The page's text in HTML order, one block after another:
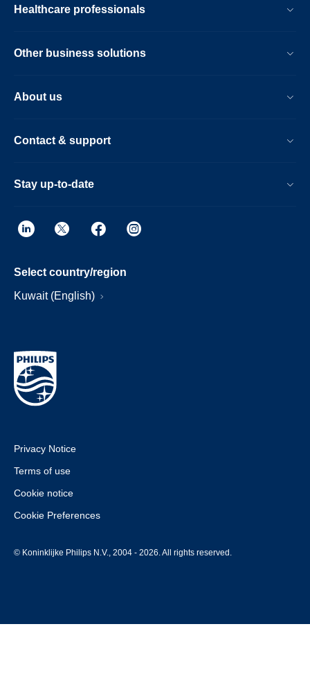
Healthcare professionals
Other business solutions
About us
Contact & support
Stay up-to-date
Select country/region
Kuwait (English)
Privacy Notice
Terms of use
Cookie notice
Cookie Preferences
© Koninklijke Philips N.V., 2004 - 2026. All rights reserved.